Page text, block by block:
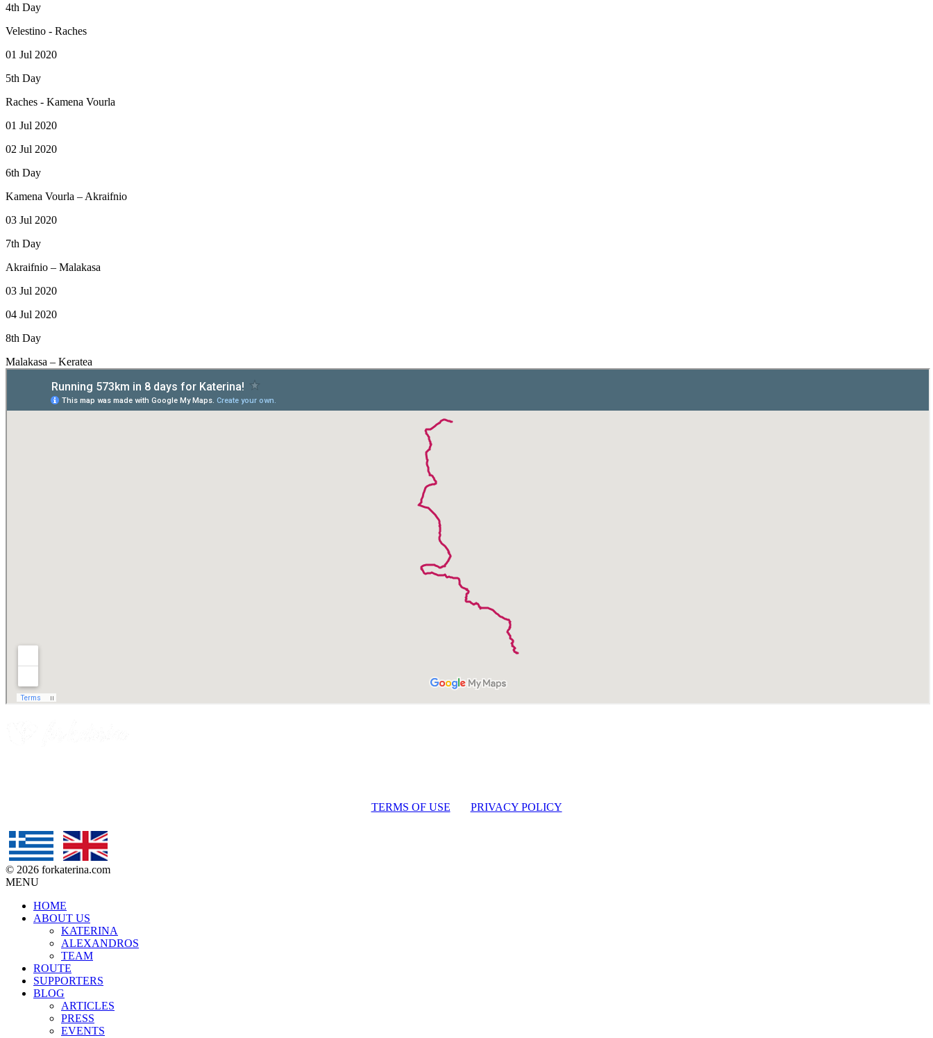
4th Day
Velestino - Raches
01 Jul 2020
5th Day
Raches - Kamena Vourla
01 Jul 2020
02 Jul 2020
6th Day
Kamena Vourla – Akraifnio
03 Jul 2020
7th Day
Akraifnio – Malakasa
03 Jul 2020
04 Jul 2020
8th Day
Malakasa – Keratea
TERMS OF USE PRIVACY POLICY
© 2026 forkaterina.com
MENU
HOME
ABOUT US
KATERINA
ALEXANDROS
TEAM
ROUTE
SUPPORTERS
BLOG
ARTICLES
PRESS
EVENTS